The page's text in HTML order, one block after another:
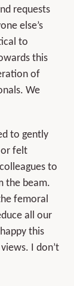
requests
else’s
to
this
of
We
to gently
or felt
to
the beam.
femoral
all our
this
I don’t